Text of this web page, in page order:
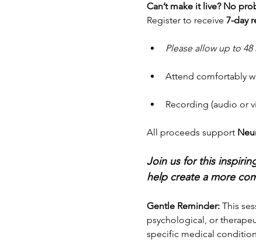
Can’t make it live? No
Register to receive 7-day
Please allow up to
Attend comfortably
Recording (audio or
All proceeds support
Join us for this
help create a more
Gentle Reminder: This
psychological, or
specific medical